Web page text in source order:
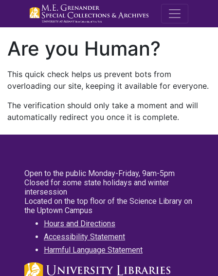
M.E.
Are you Human?
This quick check helps us prevent bots from
overloading our site, keeping it available for everyone.
The verification should only take a moment and will
automatically redirect you once it is complete.
Open to the public Monday-Friday, 9am-5pm
Closed for some state holidays and winter
intersession
Located on the top floor of the Science Library on
the Uptown Campus
Hours and Directions
Accessibility Statement
Harmful Language Statement